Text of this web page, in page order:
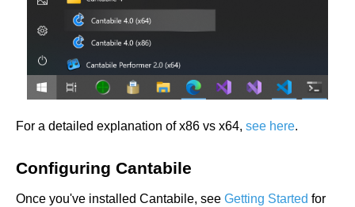
For a detailed explanation of x86 vs x64, see here.
Configuring Cantabile
Once you've installed Cantabile, see Getting Started for